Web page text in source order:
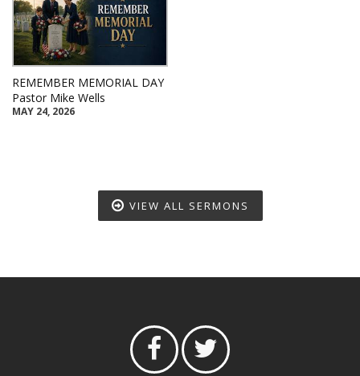
REMEMBER MEMORIAL DAY
Pastor Mike Wells
MAY 24, 2026
VIEW ALL SERMONS